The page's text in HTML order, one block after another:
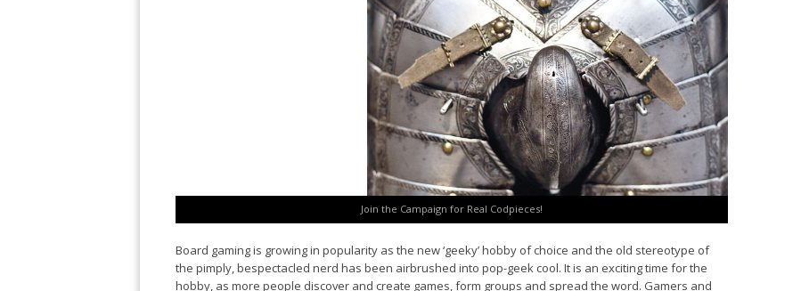
Join the Campaign for Real Codpieces!
Board gaming is growing in popularity as the new ‘geeky’ hobby of choice and the old stereotype of
the pimply, bespectacled nerd has been airbrushed into pop-geek cool. It is an exciting time for the
hobby, as more people discover and create games, form groups and spread the word. Gamers and